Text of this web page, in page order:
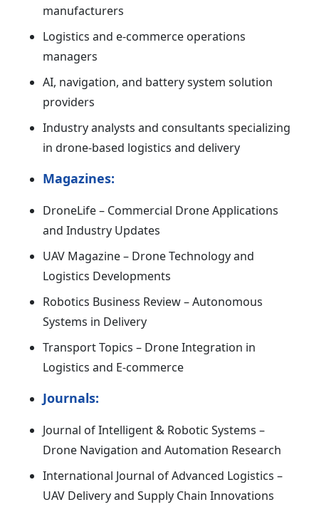
manufacturers
Logistics and e-commerce operations
managers
AI, navigation, and battery system solution
providers
Industry analysts and consultants specializing
in drone-based logistics and delivery
Magazines:
DroneLife – Commercial Drone Applications
and Industry Updates
UAV Magazine – Drone Technology and
Logistics Developments
Robotics Business Review – Autonomous
Systems in Delivery
Transport Topics – Drone Integration in
Logistics and E-commerce
Journals:
Journal of Intelligent & Robotic Systems –
Drone Navigation and Automation Research
International Journal of Advanced Logistics –
UAV Delivery and Supply Chain Innovations